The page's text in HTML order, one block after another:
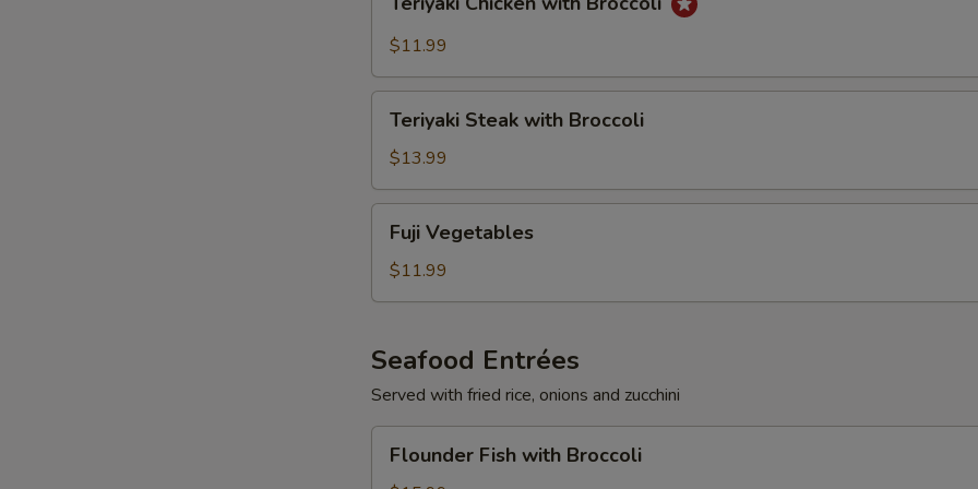
Chicken
with
$11.99
Steak
with
Broccoli
Teriyaki Steak with Broccoli
$13.99
Vegetables
Fuji Vegetables
$11.99
Seafood Entrées
Served with fried rice, onions and zucchini
FishFlounder Fish with Broccoli